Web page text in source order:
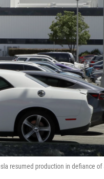
resumed production in defiance of